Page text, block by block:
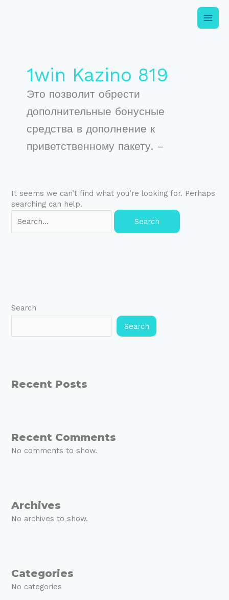
1win Kazino 819
Это позволит обрести
дополнительные бонусные
средства в дополнение к
приветственному пакету. –
It seems we can’t find what you’re looking for. Perhaps
searching can help.
Search
Search
Recent Posts
Recent Comments
No comments to show.
Archives
No archives to show.
Categories
No categories